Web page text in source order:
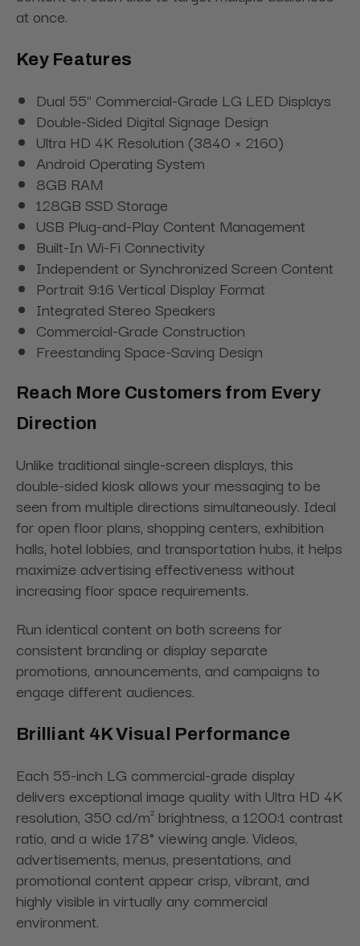
at once.
Key Features
Dual 55" Commercial-Grade LG LED Displays
Double-Sided Digital Signage Design
Ultra HD 4K Resolution (3840 × 2160)
Android Operating System
8GB RAM
128GB SSD Storage
USB Plug-and-Play Content Management
Built-In Wi-Fi Connectivity
Independent or Synchronized Screen Content
Portrait 9:16 Vertical Display Format
Integrated Stereo Speakers
Commercial-Grade Construction
Freestanding Space-Saving Design
Reach More Customers from Every
Direction
Unlike traditional single-screen displays, this
double-sided kiosk allows your messaging to be
seen from multiple directions simultaneously. Ideal
for open floor plans, shopping centers, exhibition
halls, hotel lobbies, and transportation hubs, it helps
maximize advertising effectiveness without
increasing floor space requirements.
Run identical content on both screens for
consistent branding or display separate
promotions, announcements, and campaigns to
engage different audiences.
Brilliant 4K Visual Performance
Each 55-inch LG commercial-grade display
delivers exceptional image quality with Ultra HD 4K
resolution, 350 cd/m² brightness, a 1200:1 contrast
ratio, and a wide 178° viewing angle. Videos,
advertisements, menus, presentations, and
promotional content appear crisp, vibrant, and
highly visible in virtually any commercial
environment.